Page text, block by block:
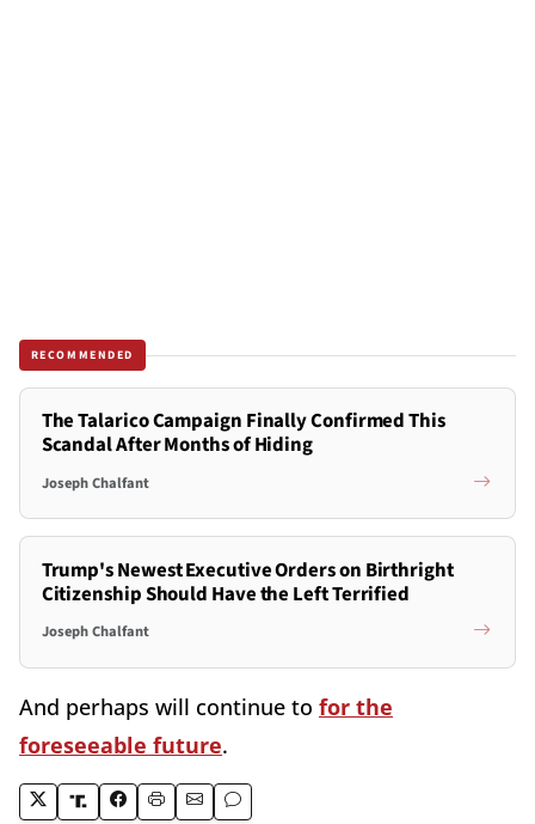
RECOMMENDED
The Talarico Campaign Finally Confirmed This
Scandal After Months of Hiding
Joseph Chalfant
Trump's Newest Executive Orders on Birthright
Citizenship Should Have the Left Terrified
Joseph Chalfant
And perhaps will continue to for the
foreseeable future.